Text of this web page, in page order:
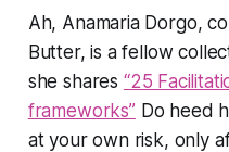
Ah, Anamaria Dorgo,
Butter, is a fellow
she shares “25
frameworks” Do heed
at your own risk, only